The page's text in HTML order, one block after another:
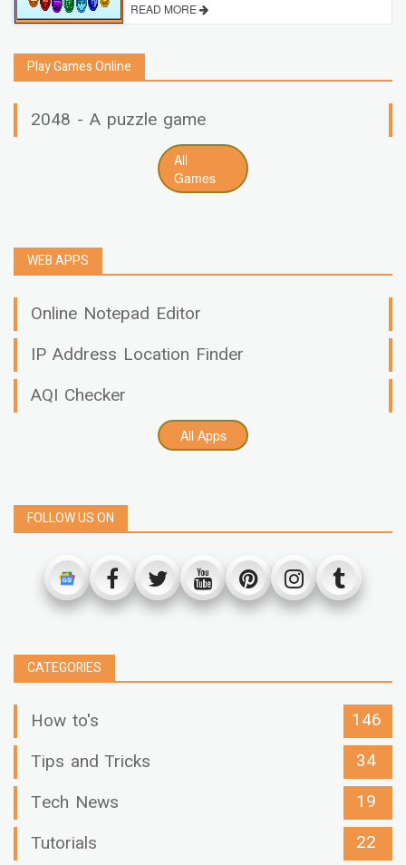
READ MORE
Play Games Online
2048 - A puzzle game
All
Games
WEB APPS
Online Notepad Editor
IP Address Location Finder
AQI Checker
All Apps
FOLLOW US ON
CATEGORIES
How to's
146
Tips and Tricks
34
Tech News
19
Tutorials
22